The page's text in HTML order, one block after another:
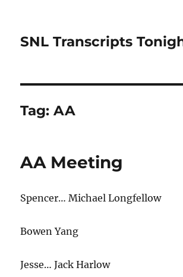
SNL Transcripts
Tag:AA
AA Meeting
Spencer… Michael Longfellow
Bowen Yang
Jesse… Jack Harlow